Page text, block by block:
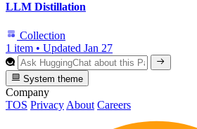
LLM Distillation
Collection
1 item • Updated Jan 27
System theme
Company
TOS Privacy About Careers